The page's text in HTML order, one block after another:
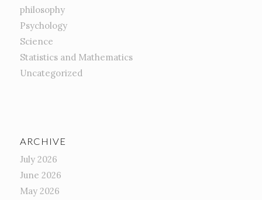
philosophy
Psychology
Science
Statistics and Mathematics
Uncategorized
ARCHIVE
July 2026
June 2026
May 2026